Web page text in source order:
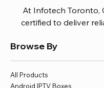
At Infotech Toronto,
certified to deliver
or professional
ensuring quality
including logic board
Browse By
All Products
Android IPTV Boxes